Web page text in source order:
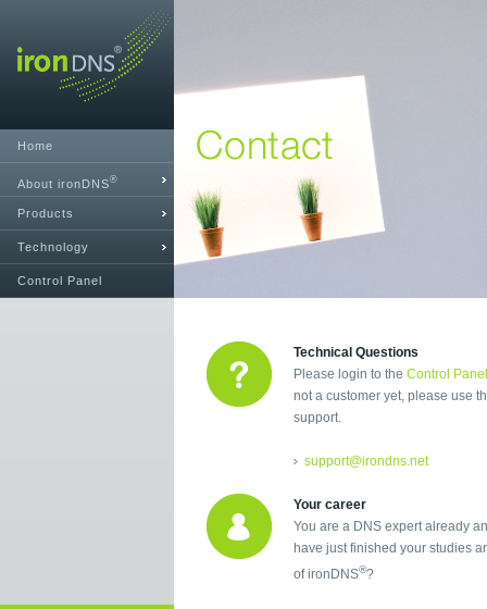
Home
About ironDNS®
Products
Technology
Control Panel
Technical Questions
Please login to the Control Panel
not a customer yet, please use
support.
support@irondns.net
Your career
You are a DNS expert already
have just finished your studies
of ironDNS®?